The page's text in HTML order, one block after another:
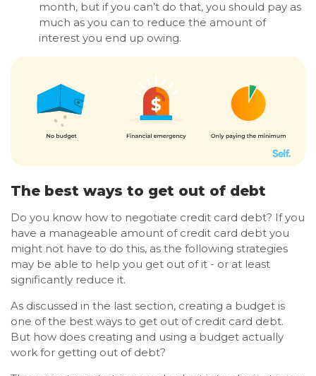
month, but if you can’t do that, you should pay as
much as you can to reduce the amount of
interest you end up owing.
The best ways to get out of debt
Do you know how to negotiate credit card debt? If you
have a manageable amount of credit card debt you
might not have to do this, as the following strategies
may be able to help you get out of it - or at least
significantly reduce it.
As discussed in the last section, creating a budget is
one of the best ways to get out of credit card debt.
But how does creating and using a budget actually
work for getting out of debt?